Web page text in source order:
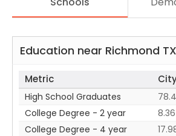
Education near Richmond TX
Metric
High School Graduates
College Degree - 2 year
8.36
College Degree - 4 year